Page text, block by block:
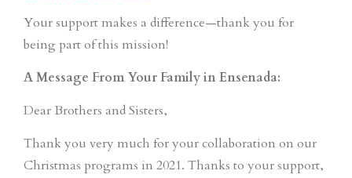
Your support makes a difference—thank you for
being part of this mission!
A Message From Your Family in Ensenada:
Dear Brothers and Sisters,
Thank you very much for your collaboration on our
Christmas programs in 2021. Thanks to your support,